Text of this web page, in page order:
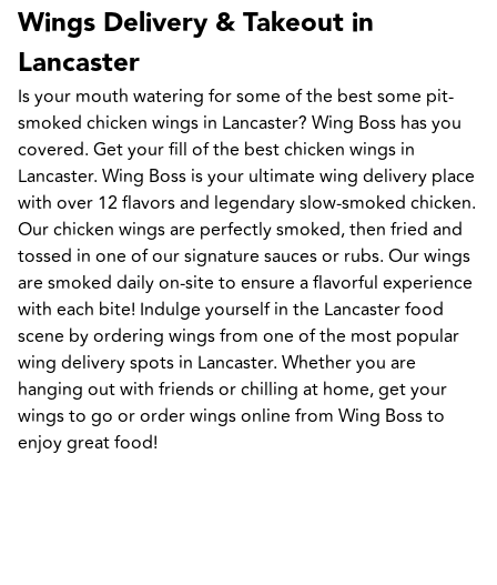
Wings Delivery & Takeout in
Lancaster
Is your mouth watering for some of the best some pit-
smoked chicken wings in Lancaster? Wing Boss has you
covered. Get your fill of the best chicken wings in
Lancaster. Wing Boss is your ultimate wing delivery place
with over 12 flavors and legendary slow-smoked chicken.
Our chicken wings are perfectly smoked, then fried and
tossed in one of our signature sauces or rubs. Our wings
are smoked daily on-site to ensure a flavorful experience
with each bite! Indulge yourself in the Lancaster food
scene by ordering wings from one of the most popular
wing delivery spots in Lancaster. Whether you are
hanging out with friends or chilling at home, get your
wings to go or order wings online from Wing Boss to
enjoy great food!